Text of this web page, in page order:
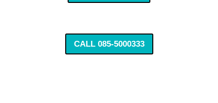
CALL 085-5000333